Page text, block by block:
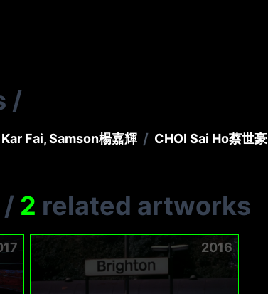
/
Fai, Samson楊嘉輝 / CHOI Sai Ho蔡世豪
/ 2 related artworks
2016